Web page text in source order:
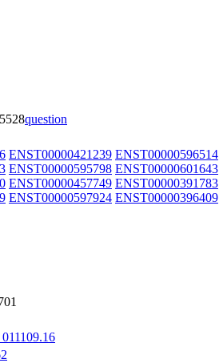
question
ENST00000421239 ENST00000596514
ENST00000595798 ENST00000601643
ENST00000457749 ENST00000391783
ENST00000597924 ENST00000396409